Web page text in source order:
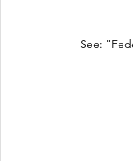
See: